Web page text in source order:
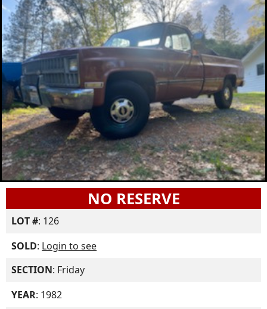
NO RESERVE
LOT #: 126
SOLD: Login to see
SECTION: Friday
YEAR: 1982